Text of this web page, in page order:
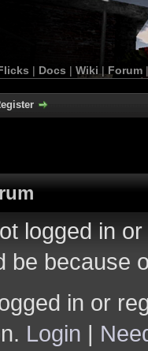
| Docs | Wiki | Forum
logged in
be because
in or
Login |